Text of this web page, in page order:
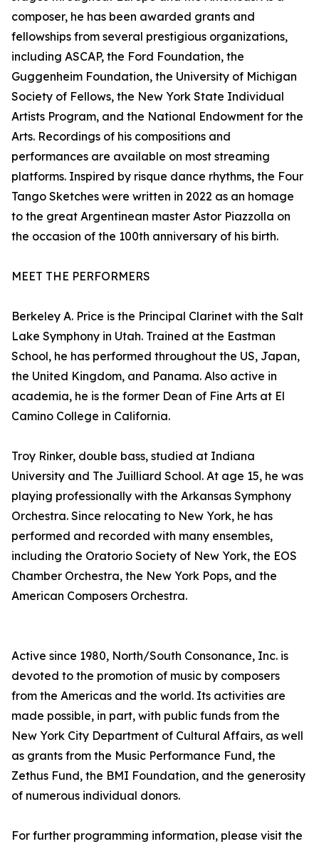
composer, he has been awarded grants and
fellowships from several prestigious organizations,
including ASCAP, the Ford Foundation, the
Guggenheim Foundation, the University of Michigan
Society of Fellows, the New York State Individual
Artists Program, and the National Endowment for the
Arts. Recordings of his compositions and
performances are available on most streaming
platforms. Inspired by risque dance rhythms, the Four
Tango Sketches were written in 2022 as an homage
to the great Argentinean master Astor Piazzolla on
the occasion of the 100th anniversary of his birth.
MEET THE PERFORMERS
Berkeley A. Price is the Principal Clarinet with the Salt
Lake Symphony in Utah. Trained at the Eastman
School, he has performed throughout the US, Japan,
the United Kingdom, and Panama. Also active in
academia, he is the former Dean of Fine Arts at El
Camino College in California.
Troy Rinker, double bass, studied at Indiana
University and The Juilliard School. At age 15, he was
playing professionally with the Arkansas Symphony
Orchestra. Since relocating to New York, he has
performed and recorded with many ensembles,
including the Oratorio Society of New York, the EOS
Chamber Orchestra, the New York Pops, and the
American Composers Orchestra.
Active since 1980, North/South Consonance, Inc. is
devoted to the promotion of music by composers
from the Americas and the world. Its activities are
made possible, in part, with public funds from the
New York City Department of Cultural Affairs, as well
as grants from the Music Performance Fund, the
Zethus Fund, the BMI Foundation, and the generosity
of numerous individual donors.
For further programming information, please visit the